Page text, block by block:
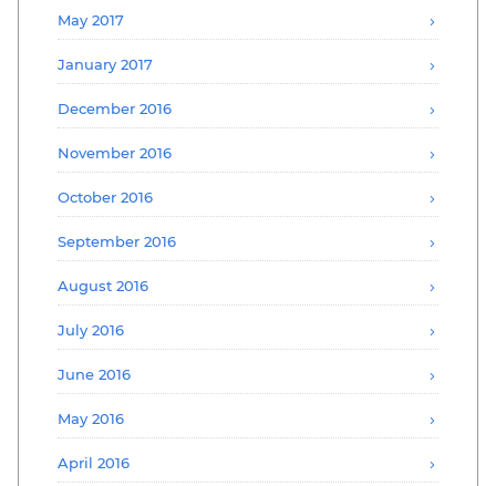
May 2017
January 2017
December 2016
November 2016
October 2016
September 2016
August 2016
July 2016
June 2016
May 2016
April 2016